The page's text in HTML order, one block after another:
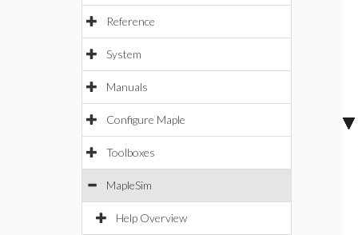
Reference
System
Manuals
Configure Maple
Toolboxes
MapleSim
Help Overview